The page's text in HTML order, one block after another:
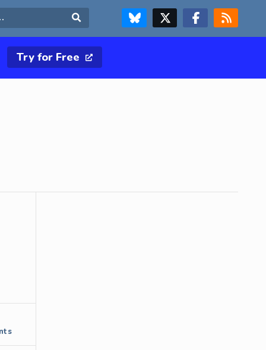
FOLLOW US ON BLUESKYFOLLOW US ON X & TWITTER PAGE FOLLOW US ON FACEBOOK
RSS FEED
Try for Free